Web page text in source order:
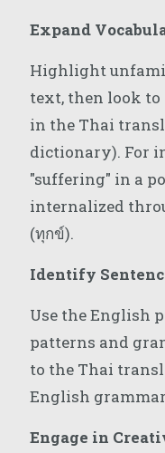
Expand
Highlight
text, then look to
in the Thai
dictionary). For
"suffering" in a
internalized
(ทุกข์).
Identify
Use the English
patterns and
to the Thai
English
Engage in